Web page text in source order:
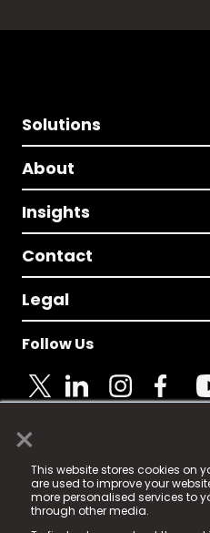
×
This website stores cookies on
are used to improve your
more personalised services to
through other media.
Solutions
About
Insights
Contact
Legal
Follow Us
© 2025 Fame Media Tech
registered trademark.
Fame Media Tech (trading
in England & Wales